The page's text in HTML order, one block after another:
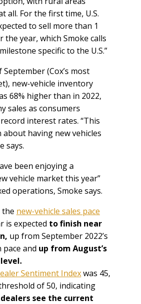
all. For the first time, U.S.
to sell more than 1
the year, which Smoke calls
specific to the U.S.”
(Cox’s most
new-vehicle inventory
68% higher than in 2022,
sales as consumers
interest rates. “This
about having new vehicles
says.
been enjoying a
vehicle market this year”
operations, Smoke says.
the new-vehicle sales pace
is expected to finish near
up from September 2022’s
pace and up from August’s
Sentiment Indexwas 45,
of 50, indicating
see the current